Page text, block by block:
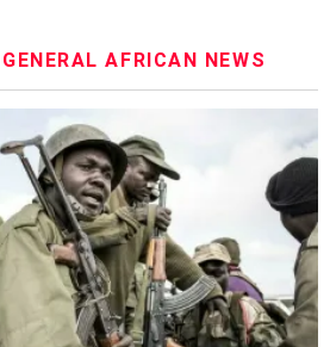
GENERAL AFRICAN NEWS